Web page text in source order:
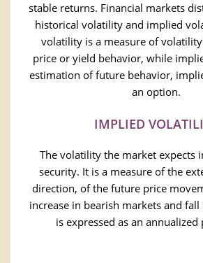
stable returns. Financial markets
historical volatility and implied
volatility is a measure of
price or yield behavior, while
estimation of future behavior,
an option.
IMPLIED
The volatility the market expects
security. It is a measure of the
direction, of the future price
increase in bearish markets and
is expressed as an annualized